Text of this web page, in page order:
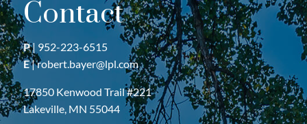
Contact
P| 952-223-6515
E|robert.bayer@lpl.com
17850 Kenwood Trail #221
Lakeville, MN 55044